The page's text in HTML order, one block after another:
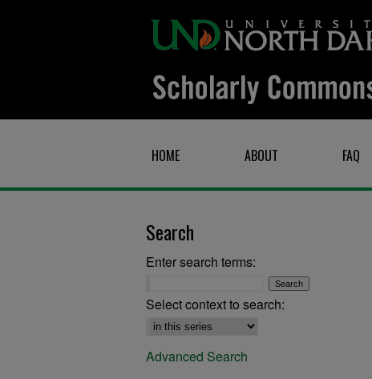
HOME ABOUT FAQ
Search
Enter search terms:
Select context to search:
Advanced Search